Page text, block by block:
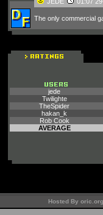
The only commercial
jede
Twilighte
TheSpider
hakan_k
Rob Cook
AVERAGE
Hosted By